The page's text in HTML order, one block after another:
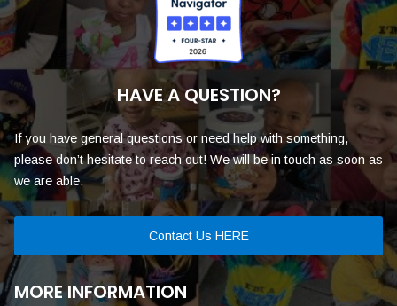
HAVE A QUESTION?
If you have general questions or need help with something,
please don’t hesitate to reach out! We will be in touch as soon as
we are able.
Contact Us HERE
MORE INFORMATION